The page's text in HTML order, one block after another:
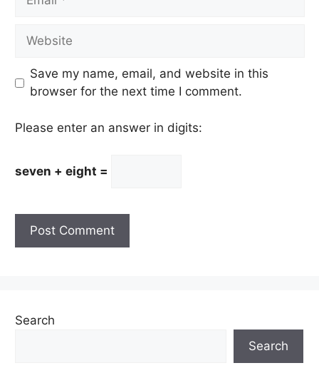
Website
Save my name, email, and website in this
browser for the next time I comment.
Please enter an answer in digits:
seven + eight =
Search
Search